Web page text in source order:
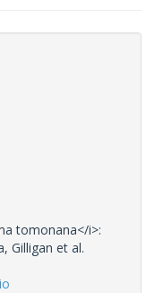
tomonana</i>:
Gilligan et al.